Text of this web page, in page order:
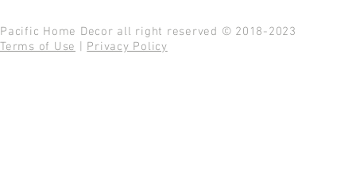
Pacific Home Decor all right reserved © 2018-2023
Terms of Use
Privacy Policy